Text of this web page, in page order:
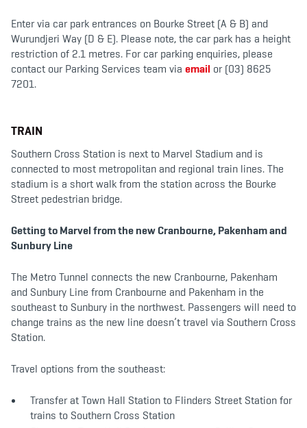
k
a
m
Enter via car park entrances on Bourke Street (A & B) and
Wurundjeri Way (D & E). Please note, the car park has a height
restriction of 2.1 metres. For car parking enquiries, please
contact our Parking Services team via email or (03) 8625
7201.
TRAIN
Southern Cross Station is next to Marvel Stadium and is
connected to most metropolitan and regional train lines. The
stadium is a short walk from the station across the Bourke
Street pedestrian bridge.
Getting to Marvel from the new Cranbourne, Pakenham and
Sunbury Line
The Metro Tunnel connects the new Cranbourne, Pakenham
and Sunbury Line from Cranbourne and Pakenham in the
southeast to Sunbury in the northwest. Passengers will need to
change trains as the new line doesn’t travel via Southern Cross
Station.
Travel options from the southeast:
Transfer at Town Hall Station to Flinders Street Station for
trains to Southern Cross Station ​